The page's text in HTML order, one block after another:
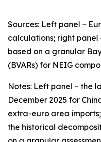
Sources: Left panel –
calculations; right panel
based on a granular
(BVARs) for NEIG
Notes: Left panel – the
December 2025 for
extra-euro area
the historical